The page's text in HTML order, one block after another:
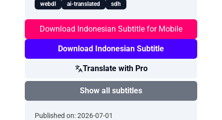
webdl ai-translated sdh
Download Indonesian Subtitle for Mobile
Download Indonesian Subtitle
Translate with Pro
Show all subtitles
Published on: 2026-07-01